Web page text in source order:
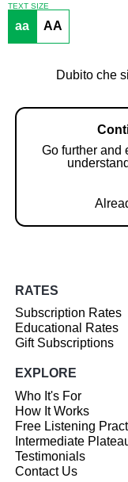
TEXT SIZE
aa AA
Dubito che
Go further and
RATES
Subscription Rates
Educational Rates
Gift Subscriptions
EXPLORE
Who It's For
How It Works
Free Listening
Intermediate
Testimonials
Contact Us